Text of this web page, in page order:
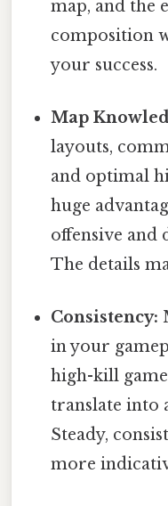
map, and the
composition
your success.
Map
layouts,
and optimal
huge
offensive and
The details
Consistency:
in your
high-kill
translate into
Steady,
more